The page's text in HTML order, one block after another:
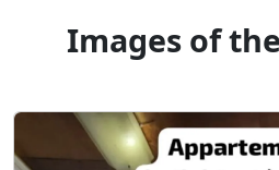
Images of